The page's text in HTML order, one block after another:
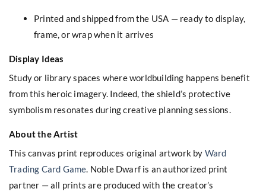
Printed and shipped from the USA — ready to display,
frame, or wrap when it arrives
Display Ideas
Study or library spaces where worldbuilding happens benefit
from this heroic imagery. Indeed, the shield’s protective
symbolism resonates during creative planning sessions.
About the Artist
This canvas print reproduces original artwork by Ward
Trading Card Game. Noble Dwarf is an authorized print
partner — all prints are produced with the creator’s